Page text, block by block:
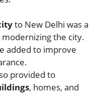
to New Delhi was a
the city.
added to improve
provided to
, homes, and